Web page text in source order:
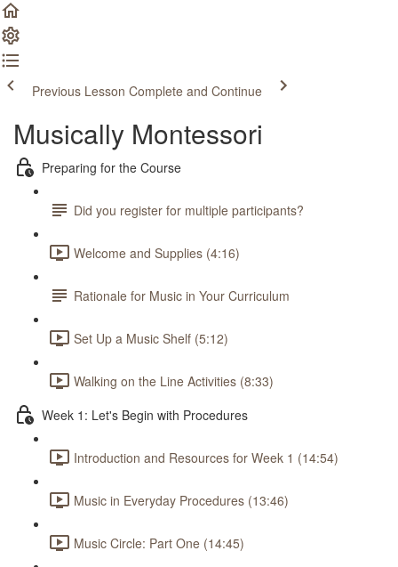
Previous Lesson Complete and Continue
Musically Montessori
Preparing for the Course
Did you register for multiple participants?
Welcome and Supplies (4:16)
Rationale for Music in Your Curriculum
Set Up a Music Shelf (5:12)
Walking on the Line Activities (8:33)
Week 1: Let's Begin with Procedures
Introduction and Resources for Week 1 (14:54)
Music in Everyday Procedures (13:46)
Music Circle: Part One (14:45)